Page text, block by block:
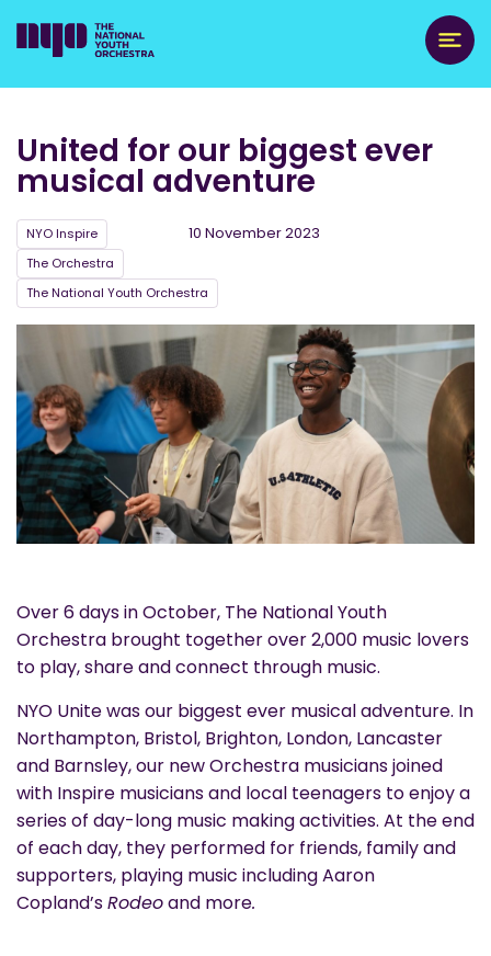
United for our biggest ever
musical adventure
NYO Inspire
The Orchestra
The National Youth Orchestra
10 November 2023
Over 6 days in October, The National Youth
Orchestra brought together over 2,000 music lovers
to play, share and connect through music.
NYO Unite was our biggest ever musical adventure. In
Northampton, Bristol, Brighton, London, Lancaster
and Barnsley, our new Orchestra musicians joined
with Inspire musicians and local teenagers to enjoy a
series of day-long music making activities. At the end
of each day, they performed for friends, family and
supporters, playing music including Aaron
Copland’sRodeoand more.